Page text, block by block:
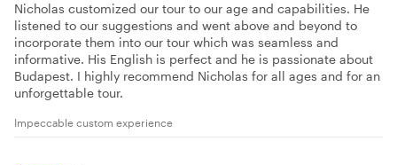
Nicholas customized our tour to our age and capabilities. He
listened to our suggestions and went above and beyond to
incorporate them into our tour which was seamless and
informative. His English is perfect and he is passionate about
Budapest. I highly recommend Nicholas for all ages and for an
unforgettable tour.
Impeccable custom experience